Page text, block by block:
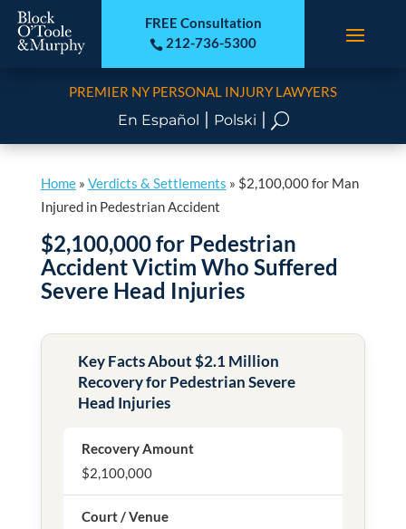
FREE Consultation
 212-736-5300
PREMIER NY PERSONAL INJURY LAWYERS
En Español | Polski | U
Home» Verdicts & Settlements » $2,100,000 for Man
Injured in Pedestrian Accident
$2,100,000 for Pedestrian
Accident Victim Who Suffered
Severe Head Injuries
Key Facts About $2.1 Million
Recovery for Pedestrian Severe
Head Injuries
Recovery Amount
$2,100,000
Court / Venue